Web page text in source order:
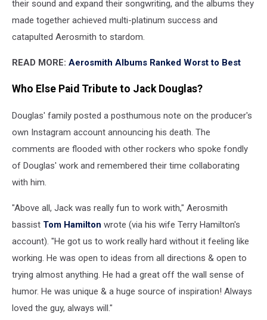
their sound and expand their songwriting, and the albums they
made together achieved multi-platinum success and
catapulted Aerosmith to stardom.
READ MORE: Aerosmith Albums Ranked Worst to Best
Who Else Paid Tribute to Jack Douglas?
Douglas' family posted a posthumous note on the producer's
own Instagram account announcing his death. The
comments are flooded with other rockers who spoke fondly
of Douglas' work and remembered their time collaborating
with him.
"Above all, Jack was really fun to work with," Aerosmith
bassist Tom Hamilton wrote (via his wife Terry Hamilton's
account). "He got us to work really hard without it feeling like
working. He was open to ideas from all directions & open to
trying almost anything. He had a great off the wall sense of
humor. He was unique & a huge source of inspiration! Always
loved the guy, always will."